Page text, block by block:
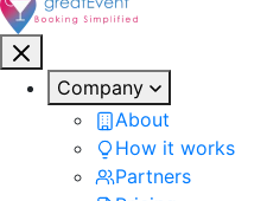
Company
About
How it works
Partners